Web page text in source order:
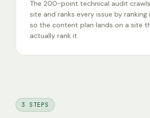
The 200-point technical audit
site and ranks every issue by
so the content plan lands on a site
actually rank it.
3 STEPS